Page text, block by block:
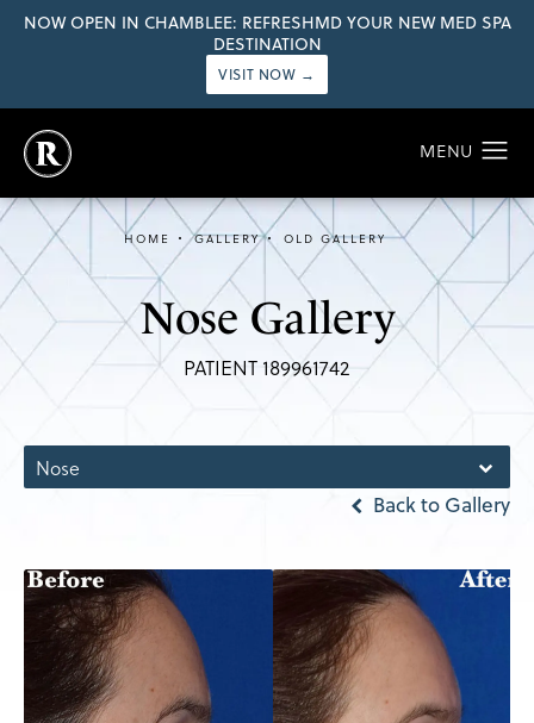
NOW OPEN IN CHAMBLEE: REFRESHMD YOUR NEW MED SPA
DESTINATION
VISIT NOW →
Nose Gallery
PATIENT 189961742
HOME GALLERY OLD GALLERY
Nose
Back to Gallery